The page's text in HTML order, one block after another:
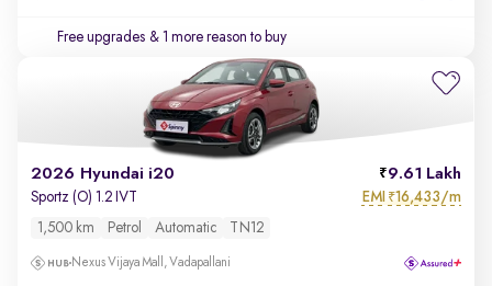
Free upgrades & 1 more reason to buy
2026 Hyundai i20 9.61 Lakh
Sportz (O) 1.2 IVT EMI ₹16,433/m
1,500 km Petrol Automatic TN12
Nexus Vijaya Mall, Vadapallani